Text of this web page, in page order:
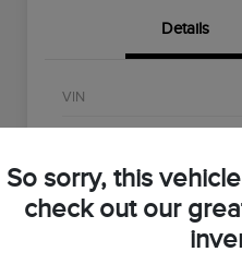
Details
VIN
Exterior
Interior
So sorry, this
check out our